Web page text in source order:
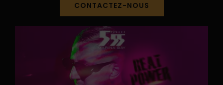
CONTACTEZ-NOUS